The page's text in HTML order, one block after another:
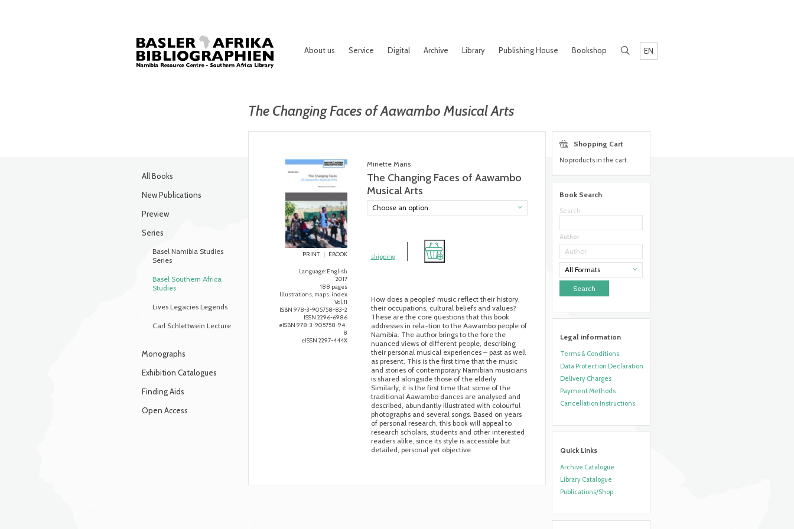
EN
About us Service Digital Archive Library Publishing House Bookshop
All Books
New Publications
Preview
Series
Basel Namibia Studies
Series
Basel Southern Africa
Studies
Lives Legacies Legends
Carl Schlettwein Lecture
Monographs
Exhibition Catalogues
Finding Aids
Open Access
The Changing Faces of Aawambo Musical Arts
PRINT EBOOK
Language: English
2017
188 pages
Illustrations, maps, index
Vol. 11
ISBN 978-3-905758-83-2
ISSN 2296-6986
eISBN 978-3-905758-94-
8
eISSN 2297-444X
Minette Mans
The Changing Faces of Aawambo
Musical Arts
Choose an option
shipping
How does a peoples’ music reflect their history,
their occupations, cultural beliefs and values?
These are the core questions that this book
addresses in rela-tion to the Aawambo people of
Namibia. The author brings to the fore the
nuanced views of different people, describing
their personal musical experiences – past as well
as present. This is the first time that the music
and stories of contemporary Namibian musicians
is shared alongside those of the elderly.
Similarly, it is the first time that some of the
traditional Aawambo dances are analysed and
described, abundantly illustrated with colourful
photographs and several songs. Based on years
of personal research, this book will appeal to
research scholars, students and other interested
readers alike, since its style is accessible but
detailed, personal yet objective.
Shopping Cart
No products in the cart.
Book Search
Search
Author
All Formats
Legal information
Terms & Conditions
Data Protection Declaration
Delivery Charges
Payment Methods
Cancellation Instructions
Quick Links
Archive Catalogue
Library Catalogue
Publications/Shop